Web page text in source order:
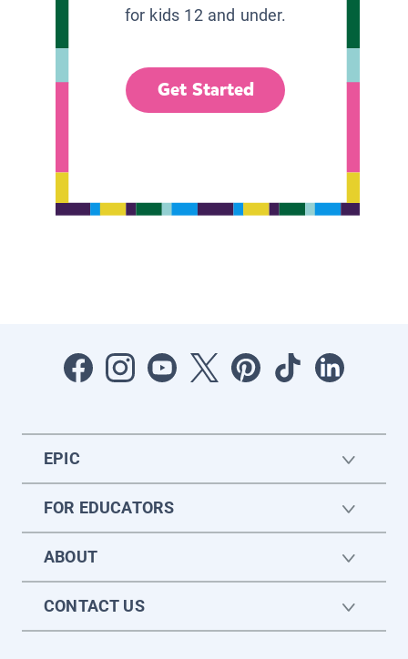
for kids 12 and under.
Get Started
EPIC
FOR EDUCATORS
ABOUT
CONTACT US